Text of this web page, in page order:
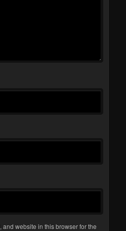
and website in this browser for the